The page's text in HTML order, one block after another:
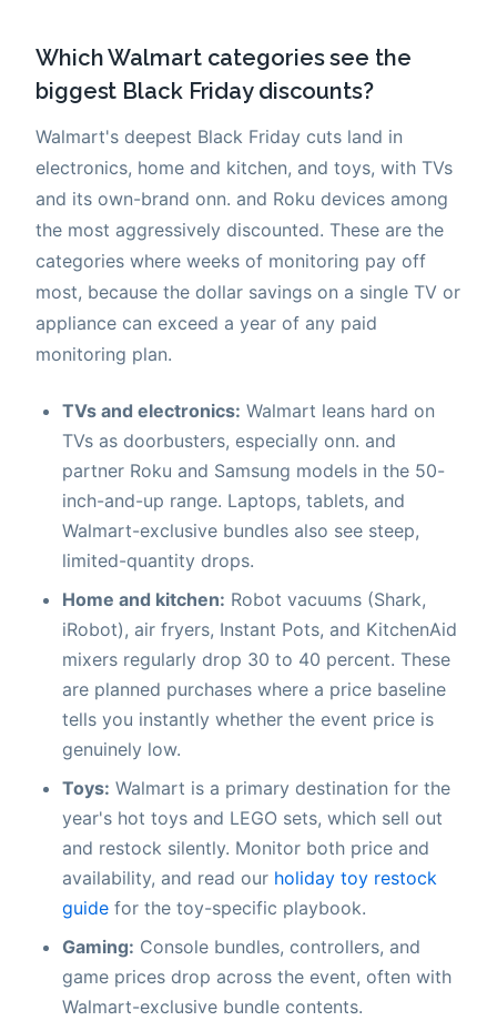
Which Walmart categories see the
biggest Black Friday discounts?
Walmart's deepest Black Friday cuts land in
electronics, home and kitchen, and toys, with TVs
and its own-brand onn. and Roku devices among
the most aggressively discounted. These are the
categories where weeks of monitoring pay off
most, because the dollar savings on a single TV or
appliance can exceed a year of any paid
monitoring plan.
TVs and electronics: Walmart leans hard on
TVs as doorbusters, especially onn. and
partner Roku and Samsung models in the 50-
inch-and-up range. Laptops, tablets, and
Walmart-exclusive bundles also see steep,
limited-quantity drops.
Home and kitchen: Robot vacuums (Shark,
iRobot), air fryers, Instant Pots, and KitchenAid
mixers regularly drop 30 to 40 percent. These
are planned purchases where a price baseline
tells you instantly whether the event price is
genuinely low.
Toys: Walmart is a primary destination for the
year's hot toys and LEGO sets, which sell out
and restock silently. Monitor both price and
availability, and read our holiday toy restock
guide for the toy-specific playbook.
Gaming: Console bundles, controllers, and
game prices drop across the event, often with
Walmart-exclusive bundle contents.